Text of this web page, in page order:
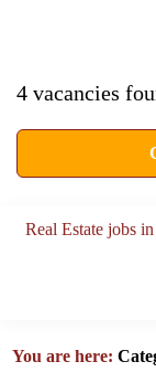
4 vacancies
Real Estate jobs
You are here: